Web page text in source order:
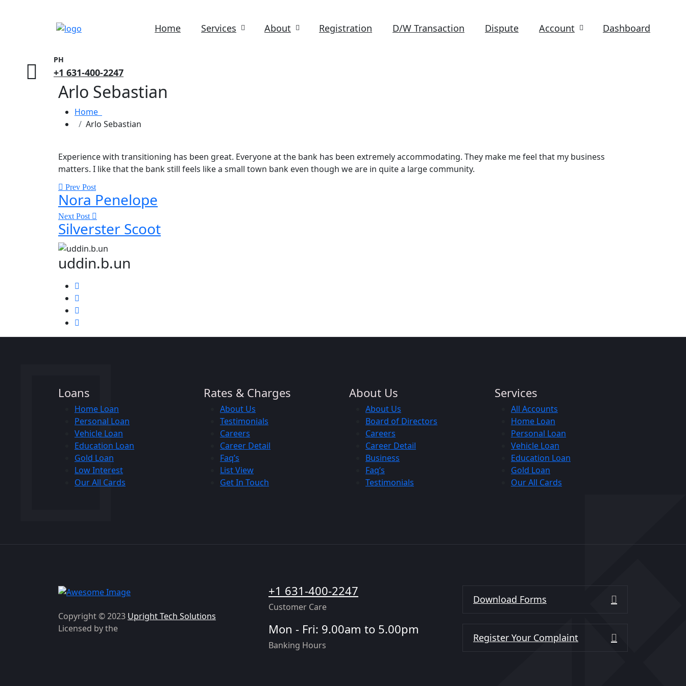
Home Services About Registration D/W Transaction Dispute Account Dashboard
PH
+1 631-400-2247
Arlo Sebastian
Home
Arlo Sebastian
Experience with transitioning has been great. Everyone at the bank has been extremely accommodating. They make me feel that my business
matters. I like that the bank still feels like a small town bank even though we are in quite a large community.
Prev Post
Nora Penelope
Next Post
Silverster Scoot
uddin.b.un
Loans
Home Loan
Personal Loan
Vehicle Loan
Education Loan
Gold Loan
Low Interest
Our All Cards
Rates & Charges
About Us
Testimonials
Careers
Career Detail
Faq’s
List View
Get In Touch
About Us
About Us
Board of Directors
Careers
Career Detail
Business
Faq’s
Testimonials
Services
All Accounts
Home Loan
Personal Loan
Vehicle Loan
Education Loan
Gold Loan
Our All Cards
Copyright © 2023 Upright Tech Solutions
Licensed by the
+1 631-400-2247
Customer Care
Mon - Fri: 9.00am to 5.00pm
Banking Hours
Download Forms
Register Your Complaint